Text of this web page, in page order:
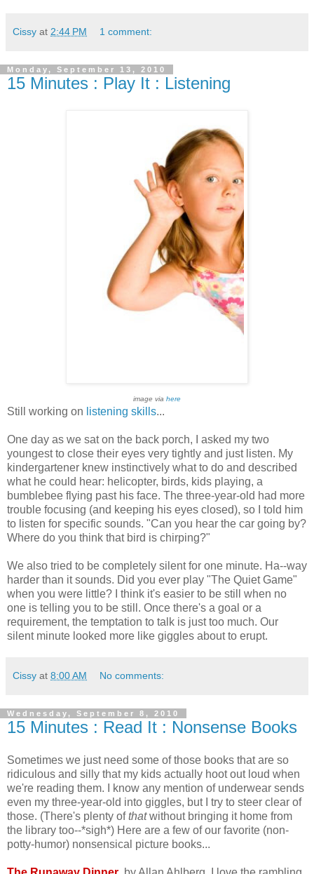
Cissy at 2:44 PM 1 comment:
Monday, September 13, 2010
15 Minutes : Play It : Listening
image via here
Still working on listening skills...
One day as we sat on the back porch, I asked my two
youngest to close their eyes very tightly and just listen. My
kindergartener knew instinctively what to do and described
what he could hear: helicopter, birds, kids playing, a
bumblebee flying past his face. The three-year-old had more
trouble focusing (and keeping his eyes closed), so I told him
to listen for specific sounds. "Can you hear the car going by?
Where do you think that bird is chirping?"
We also tried to be completely silent for one minute. Ha--way
harder than it sounds. Did you ever play "The Quiet Game"
when you were little? I think it's easier to be still when no
one is telling you to be still. Once there's a goal or a
requirement, the temptation to talk is just too much. Our
silent minute looked more like giggles about to erupt.
Cissy at 8:00 AM No comments:
Wednesday, September 8, 2010
15 Minutes : Read It : Nonsense Books
Sometimes we just need some of those books that are so
ridiculous and silly that my kids actually hoot out loud when
we're reading them. I know any mention of underwear sends
even my three-year-old into giggles, but I try to steer clear of
those. (There's plenty ofthatwithout bringing it home from
the library too--*sigh*) Here are a few of our favorite (non-
potty-humor) nonsensical picture books...